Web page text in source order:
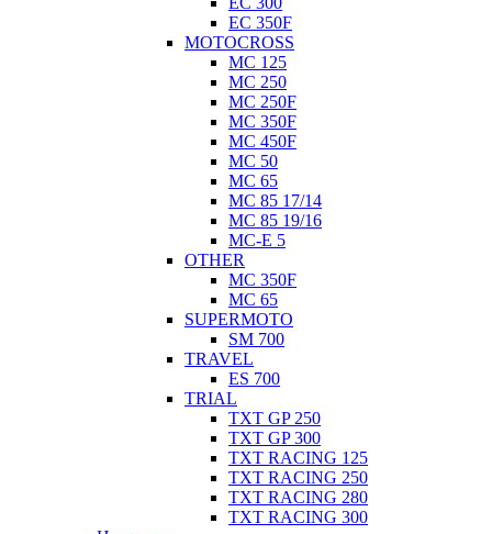
EC 350F
MOTOCROSS
MC 125
MC 250
MC 250F
MC 350F
MC 450F
MC 50
MC 65
MC 85 17/14
MC 85 19/16
MC-E 5
OTHER
MC 350F
MC 65
SUPERMOTO
SM 700
TRAVEL
ES 700
TRIAL
TXT GP 250
TXT GP 300
TXT RACING 125
TXT RACING 250
TXT RACING 280
TXT RACING 300